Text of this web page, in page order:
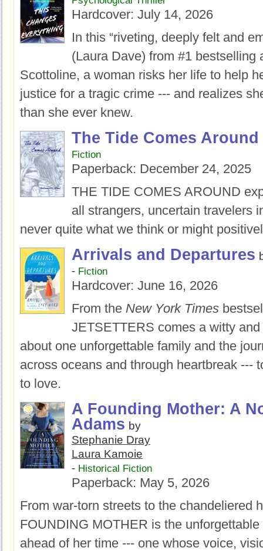
Hardcover: July 14, 2026
In this “riveting, deeply felt and
(Laura Dave) from #1 bestselling
Scottoline, a woman risks her life to help
justice for a tragic crime --- and realizes
than she ever knew.
The Tide Comes Around
Fiction
Paperback: December 24, 2025
THE TIDE COMES AROUND
all strangers, uncertain travelers
never quite what we think or might
Arrivals and Departures
- Fiction
Hardcover: June 16, 2026
From the New York Times
JETSETTERS comes a witty
about one unforgettable family and the
across oceans and through heartbreak ---
to love.
A Founding Mother: A
Adams by
Stephanie Dray
Laura Kamoie
- Historical Fiction
Paperback: May 5, 2026
From war-torn streets to the chandeliered
FOUNDING MOTHER is the
ahead of her time --- one whose voice,